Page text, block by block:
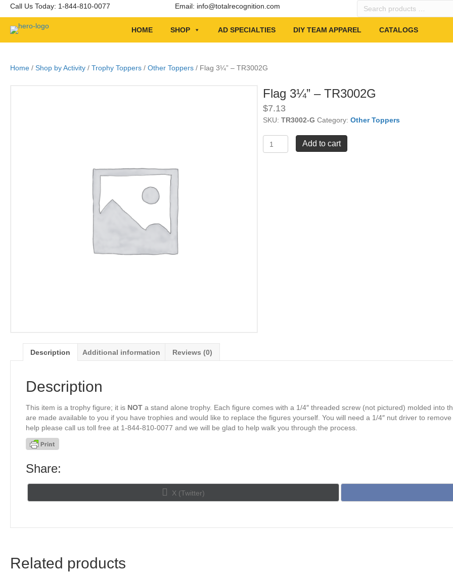
Call Us Today: 1-844-810-0077 Email: info@totalrecognition.com
Search
HOME SHOP AD SPECIALTIES DIY TEAM APPAREL CATALOGS
Home / Shop by Activity / Trophy Toppers / Other Toppers / Flag 3¼” – TR3002G
Flag 3¼” – TR3002G
$7.13
SKU: TR3002-G Category: Other Toppers
3¼"
Add to cart
Description Additional information Reviews (0)
Description
This item is a trophy figure; it is NOT a stand alone trophy. Each figure comes with a 1/4″ threaded screw (not pictured) molded into
are made available to you if you have trophies and would like to replace the figures yourself. You will need a 1/4″ nut driver to
help please call us toll free at 1-844-810-0077 and we will be glad to help walk you through the process.
Share:
Share
on
X (Twitter)
Related products